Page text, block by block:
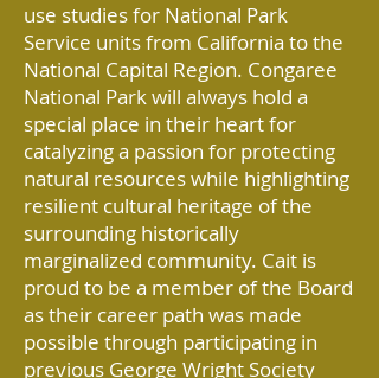
use studies for National Park
Service units from California to the
National Capital Region. Congaree
National Park will always hold a
special place in their heart for
catalyzing a passion for protecting
natural resources while highlighting
resilient cultural heritage of the
surrounding historically
marginalized community. Cait is
proud to be a member of the Board
as their career path was made
possible through participating in
previous George Wright Society